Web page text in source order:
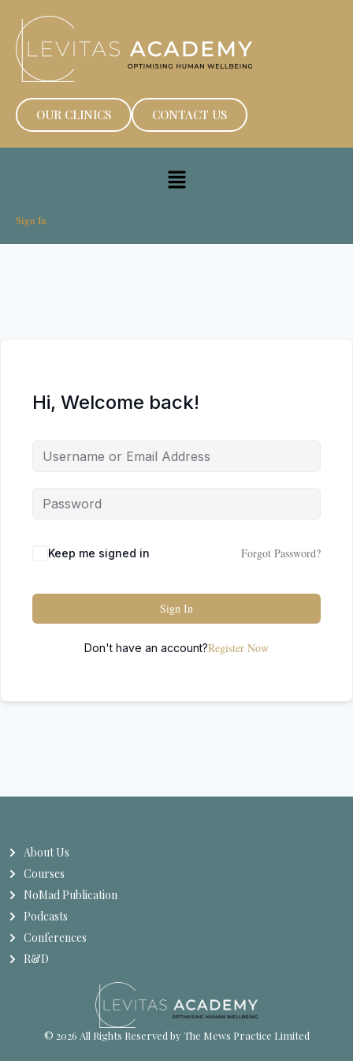
OUR CLINICS CONTACT US
Sign In
Hi, Welcome back!
Keep me signed in Forgot Password?
Sign In
Don't have an account?Register Now
About Us
Courses
NoMad Publication
Podcasts
Conferences
R&D
© 2026 All Rights Reserved by The Mews Practice Limited